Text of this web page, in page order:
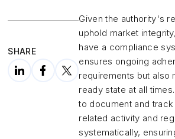
SHARE
Given the authority's
uphold market
have a compliance
ensures ongoing
requirements but also
ready state at all
to document and
related activity and
systematically,